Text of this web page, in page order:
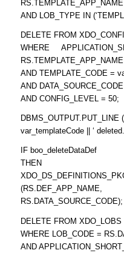
RS.TEMPLATE_APP_NAME
AND LOB_TYPE IN
DELETE FROM
WHERE
RS.TEMPLATE_APP_NAME
AND TEMPLATE_CODE =
AND
AND CONFIG_LEVEL = 50;
DBMS_OUTPUT.PUT_LINE
var_templateCode || ‘
IF boo_deleteDataDef
THEN
(RS.DEF_APP_NAME,
RS.DATA_SOURCE_CODE);
DELETE FROM XDO_LOBS
WHERE LOB_CODE =
AND